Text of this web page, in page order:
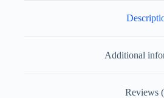
Additional
Reviews